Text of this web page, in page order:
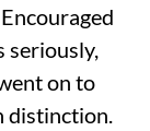
seriously,
on to
distinction.